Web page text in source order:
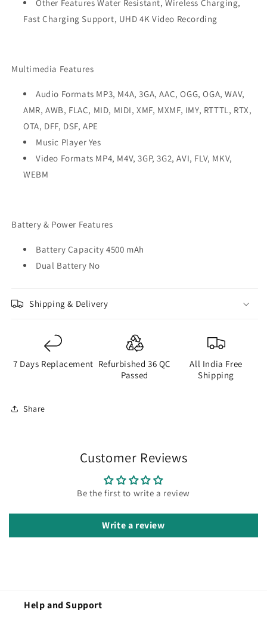
Other Features Water Resistant, Wireless Charging,
Fast Charging Support, UHD 4K Video Recording
Multimedia Features
Audio Formats MP3, M4A, 3GA, AAC, OGG, OGA, WAV,
AMR, AWB, FLAC, MID, MIDI, XMF, MXMF, IMY, RTTTL, RTX,
OTA, DFF, DSF, APE
Music Player Yes
Video Formats MP4, M4V, 3GP, 3G2, AVI, FLV, MKV,
WEBM
Battery & Power Features
Battery Capacity 4500 mAh
Dual Battery No
Shipping & Delivery
7 Days Replacement Refurbished 36 QC
Passed
All India Free
Shipping
Share
Customer Reviews
Be the first to write a review
Write a review
Help and Support